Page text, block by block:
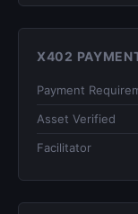
X402
Payment
Asset Verified
Facilitator